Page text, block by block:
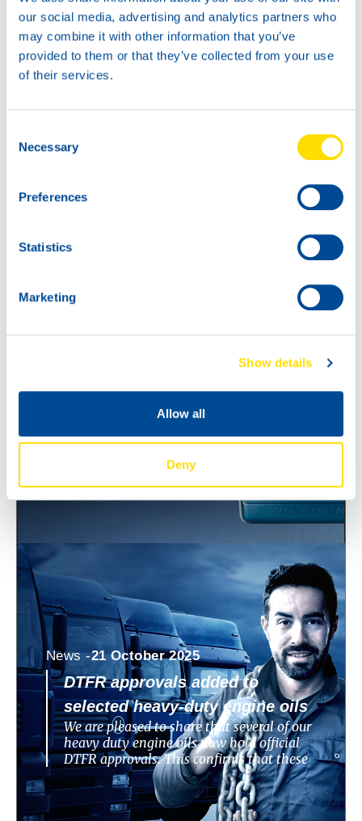
our social media, advertising and analytics partners who
may combine it with other information that you’ve
provided to them or that they’ve collected from your use
of their services.
Selection
Necessary
Preferences
Statistics
Marketing
Show details
Allow all
Deny
New KART RACING POWER 2T
for kart racing
North Sea Lubricants is proud to introduce
North Sea Lubricants is expanding its
WAVE POWER SPECIAL ECO range with
WAVE POWER SPECIAL
News -21 October 2025
DTFR approvals added to
selected heavy-duty engine oils
We are pleased to share that several of our
heavy duty engine oils now hold official
DTFR approvals. This confirms that these